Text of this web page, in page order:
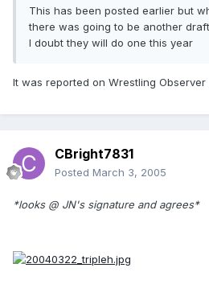
This has been posted earlier but
there was going to be another
I doubt they will do one this year
It was reported on Wrestling Observer
CBright7831
Posted March 3, 2005
*looks @ JN's signature and agrees*